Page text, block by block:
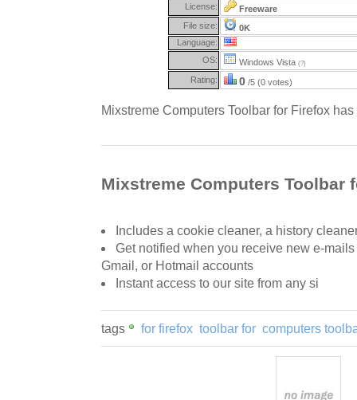
License:
Freeware
File size:
0K
Language:
OS:
Windows Vista (?)
Rating: 0 /5 (0 votes)
Mixstreme Computers Toolbar for Firefox
Mixstreme Computers Toolbar
Includes a cookie cleaner, a history
Get notified when you receive new e-
Gmail, or Hotmail accounts
Instant access to our site from any si
tags for firefox toolbar for computers